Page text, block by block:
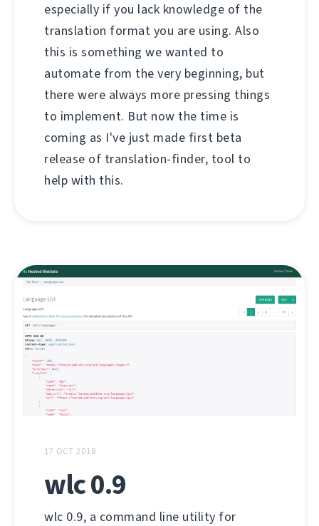
especially if you lack knowledge of the
translation format you are using. Also
this is something we wanted to
automate from the very beginning, but
there were always more pressing things
to implement. But now the time is
coming as I've just made first beta
release of translation-finder, tool to
help with this.
17 OCT 2018
wlc 0.9
wlc 0.9, a command line utility for